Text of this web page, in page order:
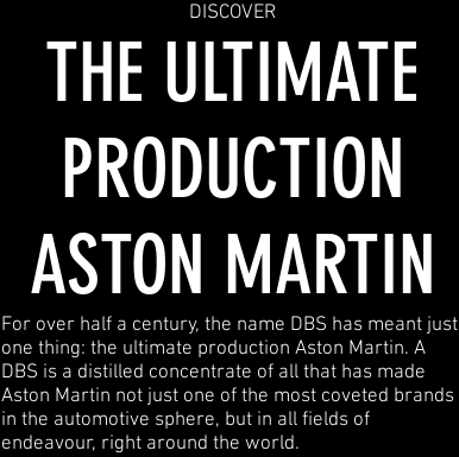
DISCOVER
THE ULTIMATE
PRODUCTION
ASTON MARTIN
For over half a century, the name DBS has meant just
one thing: the ultimate production Aston Martin. A
DBS is a distilled concentrate of all that has made
Aston Martin not just one of the most coveted brands
in the automotive sphere, but in all fields of
endeavour, right around the world.